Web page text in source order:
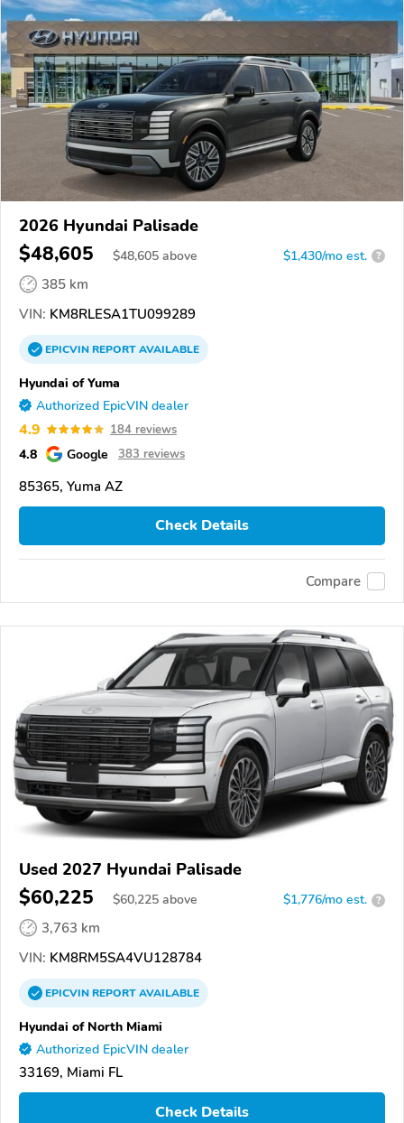
2026 Hyundai Palisade
$48,605 $48,605 above $1,430/mo est. ?
385 km
VIN: KM8RLESA1TU099289
EPICVINREPORTAVAILABLE
Hyundai of Yuma
Authorized EpicVIN dealer
4.9 184 reviews
4.8 Google 383 reviews
85365, Yuma AZ
Check Details
Compare
Used 2027 Hyundai Palisade
$60,225 $60,225 above $1,776/mo est. ?
3,763 km
VIN: KM8RM5SA4VU128784
EPICVINREPORTAVAILABLE
Hyundai of North Miami
Authorized EpicVIN dealer
33169, Miami FL
Check Details